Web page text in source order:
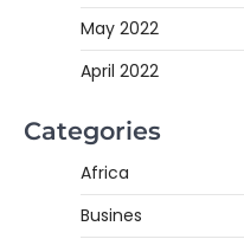
May 2022
April 2022
Categories
Africa
Busines